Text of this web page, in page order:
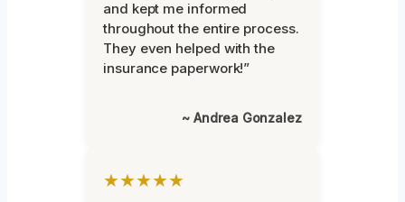
and kept me informed
throughout the entire process.
They even helped with the
insurance paperwork!”
~ Andrea Gonzalez
★★★★★